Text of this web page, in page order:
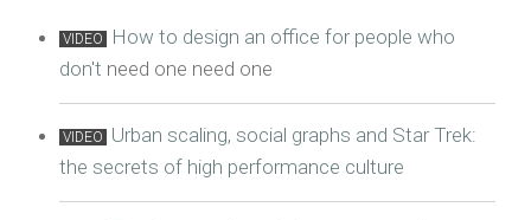
VIDEO
How to design an office for people who
don't need one need one
VIDEO
Urban scaling, social graphs and Star Trek:
the secrets of high performance culture